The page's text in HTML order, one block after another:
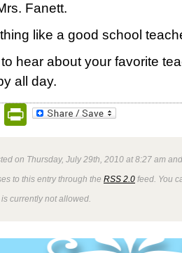
Fanett.
like a good school
hear about your favorite
all day.
PrintFriendly
on Thursday, July 29th, 2010 at 8:27 am
to this entry through the RSS 2.0 feed. You
currently not allowed.